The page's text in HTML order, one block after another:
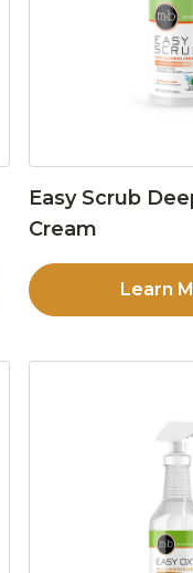
Easy Scrub
Cream
Learn